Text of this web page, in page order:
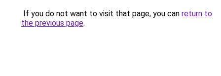
If you do not want to visit that page, you can return to
the previous page.